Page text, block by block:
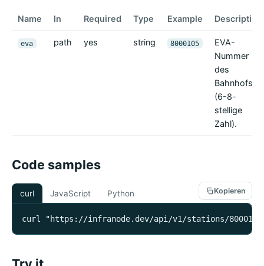
Name In Required Type Example Description
eva path yes string 8000105
EVA-
Nummer
des
Bahnhofs
(6-8-
stellige
Zahl).
Code samples
curl JavaScript Python Kopieren
curl "https://infranode.dev/api/v1/stations/